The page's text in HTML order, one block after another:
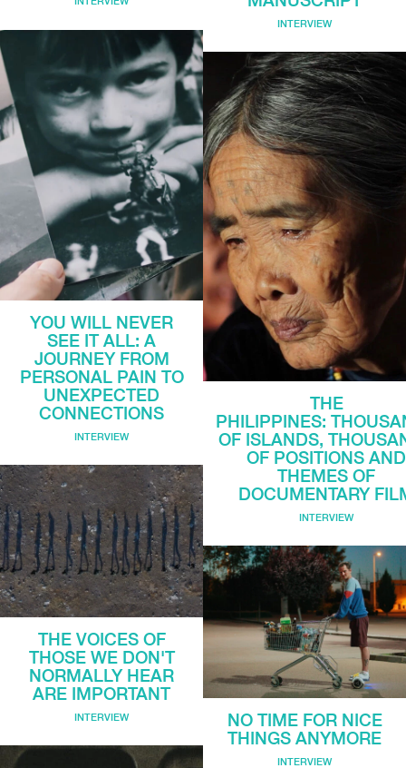
YOU WILL NEVER
SEE IT ALL: A
JOURNEY FROM
PERSONAL PAIN TO
UNEXPECTED
CONNECTIONS
INTERVIEW
THE VOICES OF
THOSE WE DON'T
NORMALLY HEAR
ARE IMPORTANT
INTERVIEW
INTERVIEW
THE
PHILIPPINES:
OF ISLANDS,
OF POSITIONS AND
THEMES OF
DOCUMENTARY
INTERVIEW
NO TIME FOR NICE
THINGS ANYMORE
INTERVIEW